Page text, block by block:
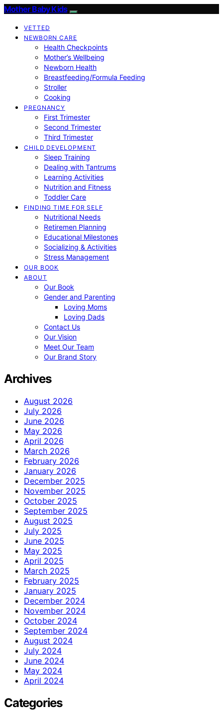
Mother Baby Kids
VETTED
NEWBORN CARE
Health Checkpoints
Mother’s Wellbeing
Newborn Health
Breastfeeding/Formula Feeding
Stroller
Cooking
PREGNANCY
First Trimester
Second Trimester
Third Trimester
CHILD DEVELOPMENT
Sleep Training
Dealing with Tantrums
Learning Activities
Nutrition and Fitness
Toddler Care
FINDING TIME FOR SELF
Nutritional Needs
Retiremen Planning
Educational Milestones
Socializing & Activities
Stress Management
OUR BOOK
ABOUT
Our Book
Gender and Parenting
Loving Moms
Loving Dads
Contact Us
Our Vision
Meet Our Team
Our Brand Story
Archives
August 2026
July 2026
June 2026
May 2026
April 2026
March 2026
February 2026
January 2026
December 2025
November 2025
October 2025
September 2025
August 2025
July 2025
June 2025
May 2025
April 2025
March 2025
February 2025
January 2025
December 2024
November 2024
October 2024
September 2024
August 2024
July 2024
June 2024
May 2024
April 2024
Categories